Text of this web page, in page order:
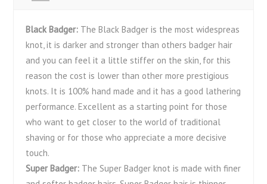
Black Badger: The Black Badger is the most widespreas
knot, it is darker and stronger than others badger hair
and you can feel it a little stiffer on the skin, for this
reason the cost is lower than other more prestigious
knots. It is 100% hand made and it has a good lathering
performance. Excellent as a starting point for those
who want to get closer to the world of traditional
shaving or for those who appreciate a more decisive
touch.
Super Badger: The Super Badger knot is made with finer